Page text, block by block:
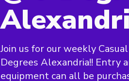
Join us for our weekly
Degrees Alexandria!! Entry
equipment can all be